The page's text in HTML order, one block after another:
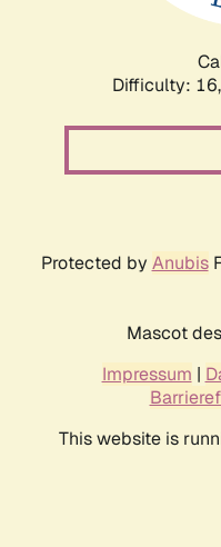
Difficulty: 16,
Protected by Anubis
Mascot
Impressum |
This website is